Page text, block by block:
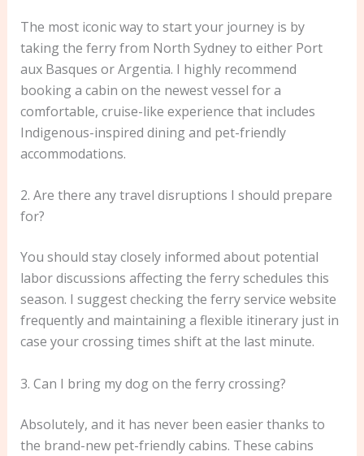
The most iconic way to start your journey is by
taking the ferry from North Sydney to either Port
aux Basques or Argentia. I highly recommend
booking a cabin on the newest vessel for a
comfortable, cruise-like experience that includes
Indigenous-inspired dining and pet-friendly
accommodations.
2. Are there any travel disruptions I should prepare
for?
You should stay closely informed about potential
labor discussions affecting the ferry schedules this
season. I suggest checking the ferry service website
frequently and maintaining a flexible itinerary just in
case your crossing times shift at the last minute.
3. Can I bring my dog on the ferry crossing?
Absolutely, and it has never been easier thanks to
the brand-new pet-friendly cabins. These cabins